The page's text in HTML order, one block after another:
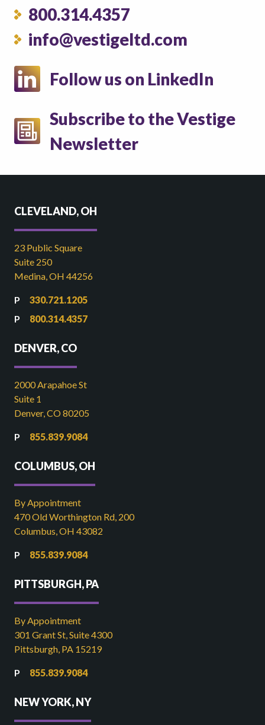
800.314.4357
info@vestigeltd.com
Follow us on LinkedIn
Subscribe to the Vestige
Newsletter
CLEVELAND, OH
23 Public Square
Suite 250
Medina, OH 44256
330.721.1205
800.314.4357
DENVER, CO
2000 Arapahoe St
Suite 1
Denver, CO 80205
855.839.9084
COLUMBUS, OH
By Appointment
470 Old Worthington Rd, 200
Columbus, OH 43082
855.839.9084
PITTSBURGH, PA
By Appointment
301 Grant St, Suite 4300
Pittsburgh, PA 15219
855.839.9084
NEW YORK, NY